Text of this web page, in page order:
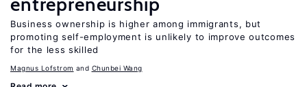
Business ownership is higher among immigrants, but
promoting self-employment is unlikely to improve outcomes
for the less skilled
Magnus Lofstrom Chunbei Wang